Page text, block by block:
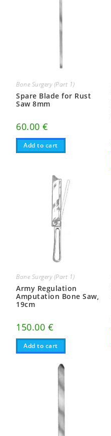
Bone Surgery (Part 1)
Spare Blade for Rust
Saw 8mm
60.00€
Add to cart
Bone Surgery (Part 1)
Army Regulation
Amputation Bone Saw,
19cm
150.00 €
Add to cart